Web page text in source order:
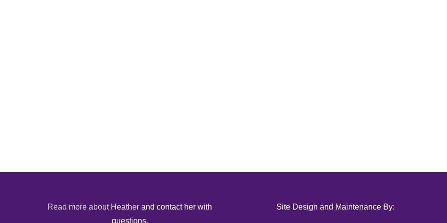
Read more about Heather and contact her with
questions.
Site Design and Maintenance By: